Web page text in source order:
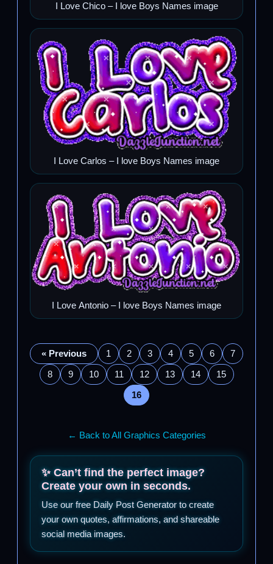
I Love Chico – I love Boys Names image
I Love Carlos – I love Boys Names image
I Love Antonio – I love Boys Names image
« Previous 1 2 3 4 5 6
7
8
9 10 11 12 13 14
15
16
← Back to All Graphics Categories
✨ Can’t find the perfect image?
Create your own in seconds.
Use our free Daily Post Generator to create
your own quotes, affirmations, and shareable
social media images.